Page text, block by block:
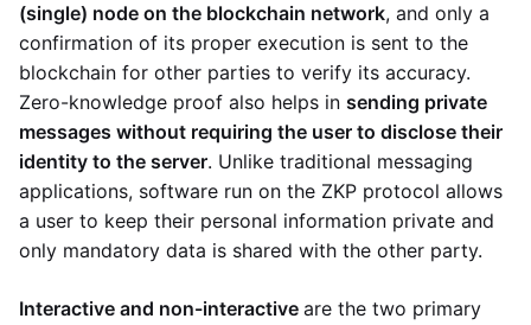
(single) node on the blockchain network, and only a
confirmation of its proper execution is sent to the
blockchain for other parties to verify its accuracy.
Zero-knowledge proof also helps in sending private
messages without requiring the user to disclose their
identity to the server. Unlike traditional messaging
applications, software run on the ZKP protocol allows
a user to keep their personal information private and
only mandatory data is shared with the other party.
Interactive and non-interactive are the two primary